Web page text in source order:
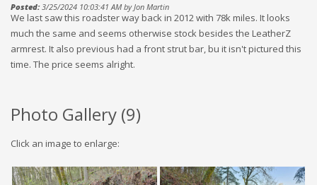
Posted:3/25/2024 10:03:41 AM by Jon Martin
We last saw this roadster way back in 2012 with 78k miles. It looks
much the same and seems otherwise stock besides the LeatherZ
armrest. It also previous had a front strut bar, bu it isn't pictured this
time. The price seems alright.
Photo Gallery (9)
Click an image to enlarge: